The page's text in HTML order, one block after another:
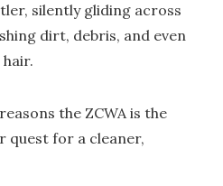
silently gliding across
dirt, debris, and even
the ZCWA is the
quest for a cleaner,